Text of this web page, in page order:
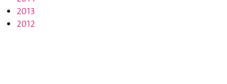
2013
2012